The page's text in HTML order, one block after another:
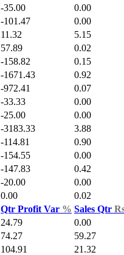
-35.00 0.00
-101.47 0.00
11.32 5.15
57.89 0.02
-158.82 0.15
-1671.43 0.92
-972.41 0.07
-33.33 0.00
-25.00 0.00
-3183.33 3.88
-114.81 0.90
-154.55 0.00
-147.83 0.42
-20.00 0.00
0.00 0.02
Qtr Profit Var % Sales Qtr
24.79 0.00
74.27 59.27
104.91 21.32